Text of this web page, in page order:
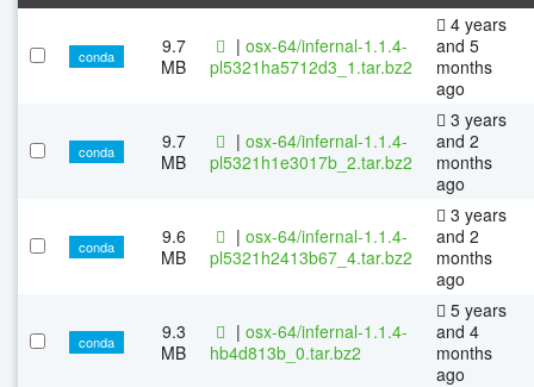
conda
9.7
MB
| osx-64/infernal-1.1.4-
pl5321ha5712d3_1.tar.bz2
4 years
and 5
months
ago
conda
9.7
MB
| osx-64/infernal-1.1.4-
pl5321h1e3017b_2.tar.bz2
3 years
and 2
months
ago
conda
9.6
MB
| osx-64/infernal-1.1.4-
pl5321h2413b67_4.tar.bz2
3 years
and 2
months
ago
conda
9.3
MB
| osx-64/infernal-1.1.4-
hb4d813b_0.tar.bz2
5 years
and 4
months
ago